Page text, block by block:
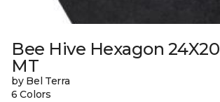
Bee Hive Hexagon 24X20
MT
by Bel Terra
6 Colors